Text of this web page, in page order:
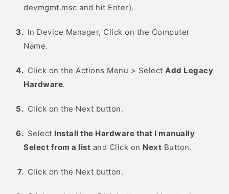
devmgmt.msc and hit Enter).
In Device Manager, Click on the Computer
Name.
Click on the Actions Menu > Select Add Legacy
Hardware.
Click on the Next button.
Select Install the Hardware that I manually
Select from a list and Click on Next Button.
Click on the Next button.